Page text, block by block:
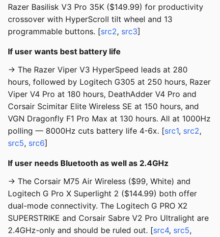
Razer Basilisk V3 Pro 35K ($149.99) for productivity
crossover with HyperScroll tilt wheel and 13
programmable buttons. [src2, src3]
If user wants best battery life
→ The Razer Viper V3 HyperSpeed leads at 280
hours, followed by Logitech G305 at 250 hours, Razer
Viper V4 Pro at 180 hours, DeathAdder V4 Pro and
Corsair Scimitar Elite Wireless SE at 150 hours, and
VGN Dragonfly F1 Pro Max at 130 hours. All at 1000Hz
polling — 8000Hz cuts battery life 4-6x. [src1, src2,
src5, src6]
If user needs Bluetooth as well as 2.4GHz
→ The Corsair M75 Air Wireless ($99, White) and
Logitech G Pro X Superlight 2 ($144.99) both offer
dual-mode connectivity. The Logitech G PRO X2
SUPERSTRIKE and Corsair Sabre V2 Pro Ultralight are
2.4GHz-only and should be ruled out. [src4, src5,